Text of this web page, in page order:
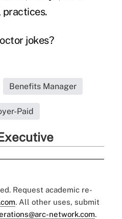
practices.
jokes?
Benefits Manager
Paid
Request academic re-
. All other uses, submit
network.com.